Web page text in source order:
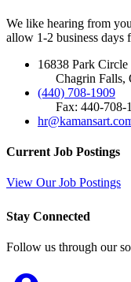
We like hearing from
allow 1-2 business days
16838 Park
Chagrin Falls,
(440) 708-1909
Fax: 440-708-
Current Job Postings
View Our Job Postings
Stay Connected
Follow us through our